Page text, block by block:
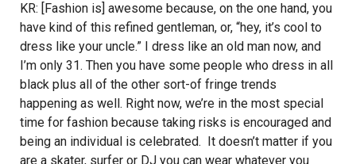
KR: [Fashion is] awesome because, on the one hand, you
have kind of this refined gentleman, or, “hey, it’s cool to
dress like your uncle.” I dress like an old man now, and
I’m only 31. Then you have some people who dress in all
black plus all of the other sort-of fringe trends
happening as well. Right now, we’re in the most special
time for fashion because taking risks is encouraged and
being an individual is celebrated. It doesn’t matter if you
are a skater, surfer or DJ you can wear whatever you